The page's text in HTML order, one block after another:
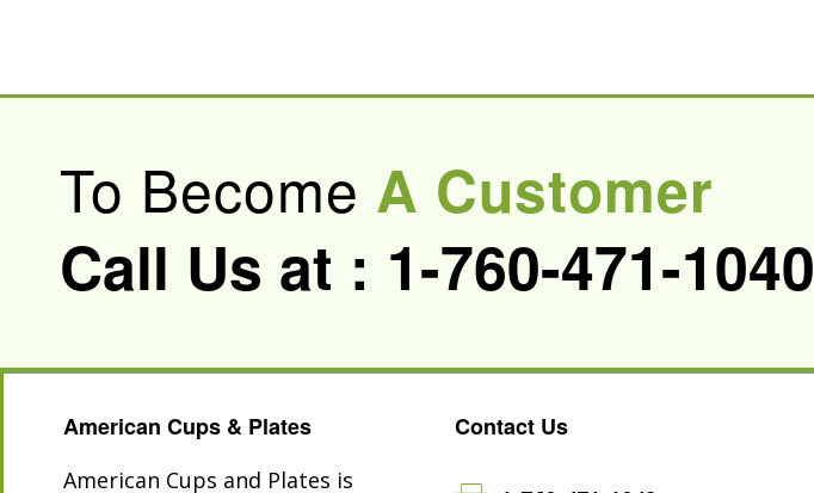
To Become A Customer
Call Us at : 1-760-471-1040
American Cups & Plates
American Cups and Plates is
Contact Us